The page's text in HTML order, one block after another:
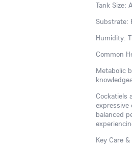
Tank Size:
Substrate:
Humidity:
Common
Metabolic
Cockatiels
balanced
Key Care